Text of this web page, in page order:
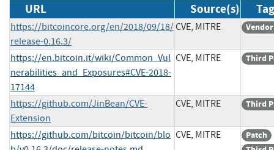
URL Source(s)
https://bitcoincore.org/en/2018/09/18/
release-0.16.3/
CVE, MITRE
https://en.bitcoin.it/wiki/Common_Vul
nerabilities_and_Exposures#CVE-2018-
17144
CVE, MITRE Third
https://github.com/JinBean/CVE-
Extension
CVE, MITRE Third
https://github.com/bitcoin/bitcoin/blo CVE, MITRE
Patch